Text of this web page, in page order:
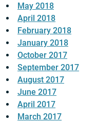
May 2018
April 2018
February 2018
January 2018
October 2017
September 2017
August 2017
June 2017
April 2017
March 2017